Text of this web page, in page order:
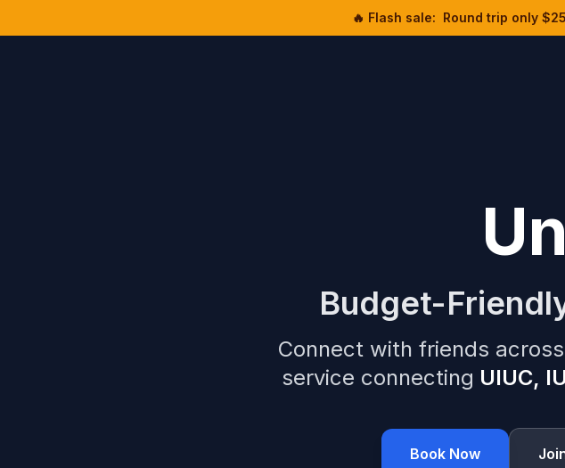
🔥 Flash sale: Round trip only
Budget-
Connect with friends
service connecting UIUC,
Book Now